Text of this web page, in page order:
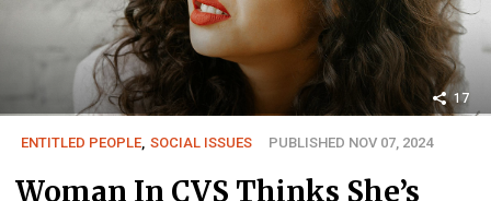
17
ENTITLED PEOPLE, SOCIAL ISSUES PUBLISHED NOV 07, 2024
Woman In CVS Thinks She’s